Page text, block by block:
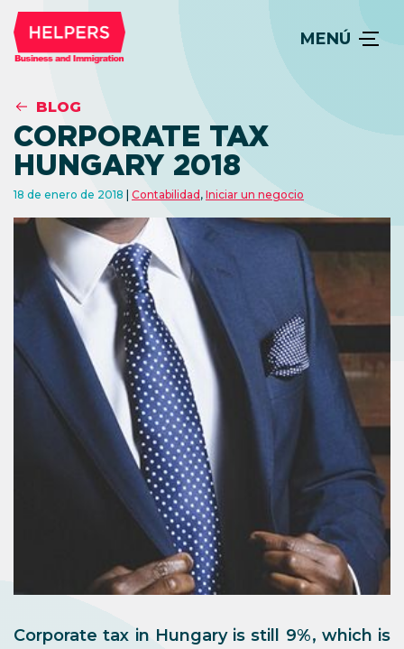
MENÚ
BLOG
CORPORATE TAX
HUNGARY 2018
18 de enero de 2018 Contabilidad , Iniciar un negocio
Corporate tax in Hungary is still 9%, which is